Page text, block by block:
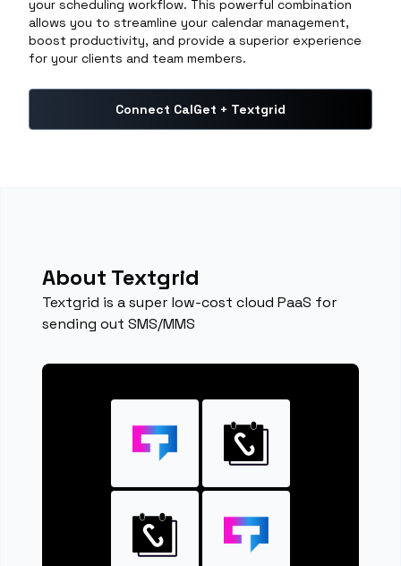
your scheduling workflow. This powerful combination
allows you to streamline your calendar management,
boost productivity, and provide a superior experience
for your clients and team members.
Connect CalGet + Textgrid
About Textgrid
Textgrid is a super low-cost cloud PaaS for
sending out SMS/MMS